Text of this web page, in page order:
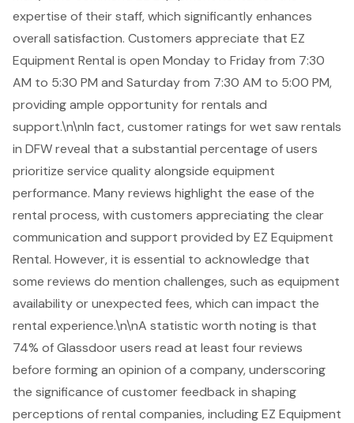
expertise of their staff, which significantly enhances
overall satisfaction. Customers appreciate that EZ
Equipment Rental is open Monday to Friday from 7:30
AM to 5:30 PM and Saturday from 7:30 AM to 5:00 PM,
providing ample opportunity for rentals and
support.\n\nIn fact, customer ratings forwet saw rentals
in DFWreveal that a substantial percentage of users
prioritize service quality alongside equipment
performance. Many reviews highlight the ease of the
rental process, with customers appreciating the clear
communication and support provided by EZ Equipment
Rental. However, it is essential to acknowledge that
some reviews do mention challenges, such as equipment
availabilityor unexpected fees, which can impact the
rental experience.\n\nA statistic worth noting is that
74% of Glassdoor users read at least four reviews
before forming an opinion of a company, underscoring
the significance of customer feedback in shaping
perceptions of rental companies, including EZ Equipment